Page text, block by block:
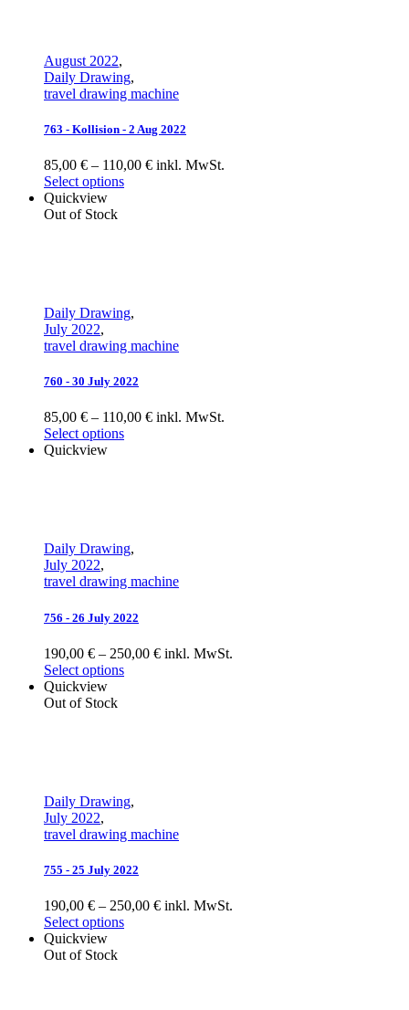
August 2022,
Daily Drawing,
travel drawing machine
763 - Kollision - 2 Aug 2022
85,00 € – 110,00 € inkl. MwSt.
Select options
Quickview
Out of Stock
Daily Drawing,
July 2022,
travel drawing machine
760 - 30 July 2022
85,00 € – 110,00 € inkl. MwSt.
Select options
Quickview
Daily Drawing,
July 2022,
travel drawing machine
756 - 26 July 2022
190,00 € – 250,00 € inkl. MwSt.
Select options
Quickview
Out of Stock
Daily Drawing,
July 2022,
travel drawing machine
755 - 25 July 2022
190,00 € – 250,00 € inkl. MwSt.
Select options
Quickview
Out of Stock